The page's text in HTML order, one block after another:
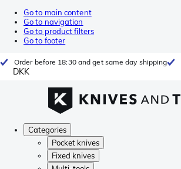
Go to main content
Go to navigation
Go to product filters
Go to footer
Order before 18:30 and get same day shipping
DKK
Categories
Pocket knives
Fixed knives